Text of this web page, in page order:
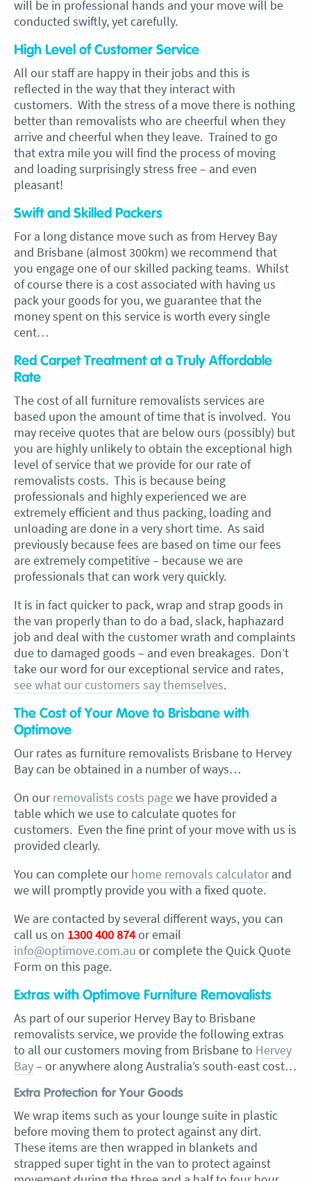
will be in professional hands and your move will be
conducted swiftly, yet carefully.
High Level of Customer Service
All our staff are happy in their jobs and this is
reflected in the way that they interact with
customers. With the stress of a move there is nothing
better than removalists who are cheerful when they
arrive and cheerful when they leave. Trained to go
that extra mile you will find the process of moving
and loading surprisingly stress free – and even
pleasant!
Swift and Skilled Packers
For a long distance move such as from Hervey Bay
and Brisbane (almost 300km) we recommend that
you engage one of our skilled packing teams. Whilst
of course there is a cost associated with having us
pack your goods for you, we guarantee that the
money spent on this service is worth every single
cent…
Red Carpet Treatment at a Truly Affordable
Rate
The cost of all furniture removalists services are
based upon the amount of time that is involved. You
may receive quotes that are below ours (possibly) but
you are highly unlikely to obtain the exceptional high
level of service that we provide for our rate of
removalists costs. This is because being
professionals and highly experienced we are
extremely efficient and thus packing, loading and
unloading are done in a very short time. As said
previously because fees are based on time our fees
are extremely competitive – because we are
professionals that can work very quickly.
It is in fact quicker to pack, wrap and strap goods in
the van properly than to do a bad, slack, haphazard
job and deal with the customer wrath and complaints
due to damaged goods – and even breakages. Don’t
take our word for our exceptional service and rates,
see what our customers say themselves.
The Cost of Your Move to Brisbane with
Optimove
Our rates as furniture removalists Brisbane to Hervey
Bay can be obtained in a number of ways…
On ourremovalists costs pagewe have provided a
table which we use to calculate quotes for
customers. Even the fine print of your move with us is
provided clearly.
You can complete ourhome removals calculator and
we will promptly provide you with a fixed quote.
We are contacted by several different ways, you can
call us on 1300 400 874or email
info@optimove.com.au or complete the Quick Quote
Form on this page.
Extras with Optimove Furniture Removalists
As part of our superior Hervey Bay to Brisbane
removalists service, we provide the following extras
to all our customers moving from Brisbane to Hervey
Bay– or anywhere along Australia’s south-east cost…
Extra Protection for Your Goods
We wrap items such as your lounge suite in plastic
before moving them to protect against any dirt.
These items are then wrapped in blankets and
strapped super tight in the van to protect against